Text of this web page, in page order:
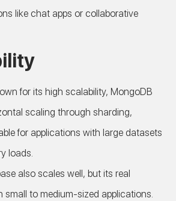
like chat apps or collaborative
for its high scalability, MongoDB
scaling through sharding,
for applications with large datasets
loads.
also scales well, but its real
small to medium-sized applications.